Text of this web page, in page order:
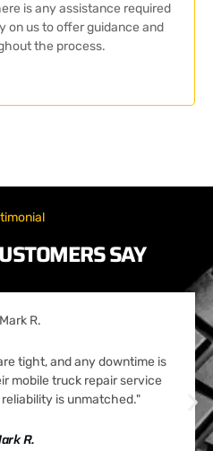
is any assistance required
on us to offer guidance and
the process.
SAY
tight, and any downtime is
mobile truck repair service
is unmatched."
R.